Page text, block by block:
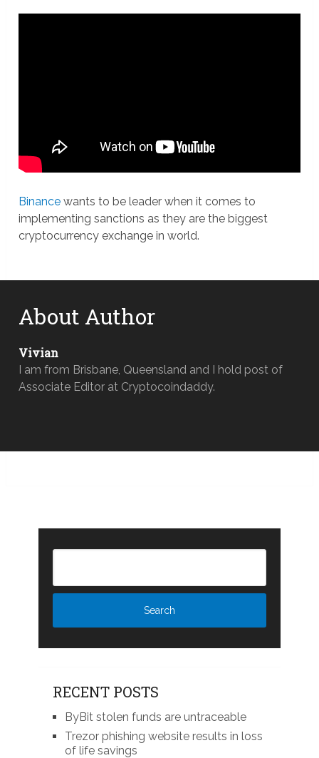
Binance wants to be leader when it comes to
implementing sanctions as they are the biggest
cryptocurrency exchange in world.
About Author
Vivian
I am from Brisbane, Queensland and I hold post of
Associate Editor at Cryptocoindaddy.
RECENT POSTS
ByBit stolen funds are untraceable
Trezor phishing website results in loss
of life savings